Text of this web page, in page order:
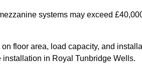
systems may exceed
floor area, load capacity, and
in Royal Tunbridge Wells.